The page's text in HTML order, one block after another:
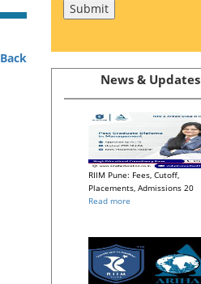
Back
News & Updates
RIIM Pune: Fees, Cutoff,
Placements, Admissions 20
Read more